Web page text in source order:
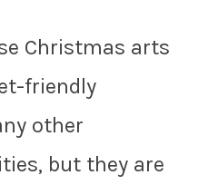
Christmas arts
friendly
other
but they are